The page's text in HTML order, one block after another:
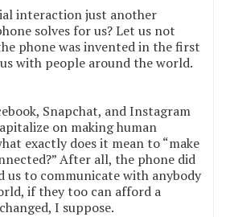
interaction just another
solves for us? Let us not
phone was invented in the first
with people around the world.
Snapchat, and Instagram
on making human
exactly does it mean to “make
After all, the phone did
us to communicate with anybody
if they too can afford a
I suppose.